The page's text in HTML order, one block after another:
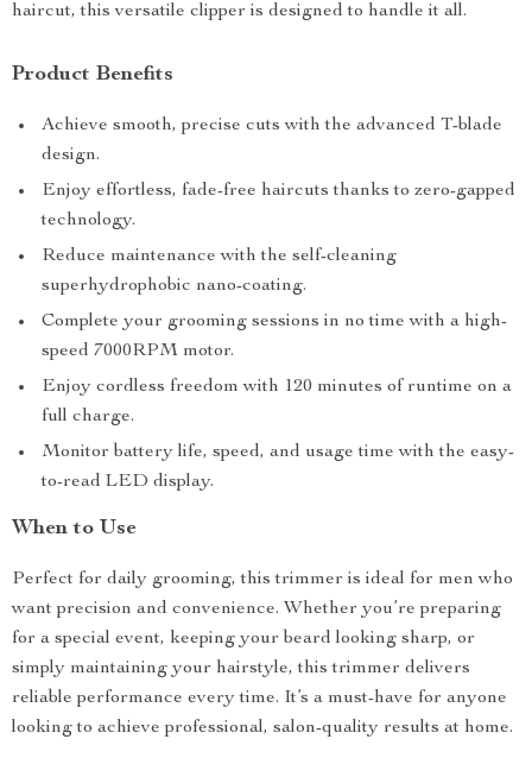
haircut, this versatile clipper is designed to handle it all.
Product Benefits
Achieve smooth, precise cuts with the advanced T-blade
design.
Enjoy effortless, fade-free haircuts thanks to zero-gapped
technology.
Reduce maintenance with the self-cleaning
superhydrophobic nano-coating.
Complete your grooming sessions in no time with a high-
speed 7000RPM motor.
Enjoy cordless freedom with 120 minutes of runtime on a
full charge.
Monitor battery life, speed, and usage time with the easy-
to-read LED display.
When to Use
Perfect for daily grooming, this trimmer is ideal for men who
want precision and convenience. Whether you’re preparing
for a special event, keeping your beard looking sharp, or
simply maintaining your hairstyle, this trimmer delivers
reliable performance every time. It’s a must-have for anyone
looking to achieve professional, salon-quality results at home.